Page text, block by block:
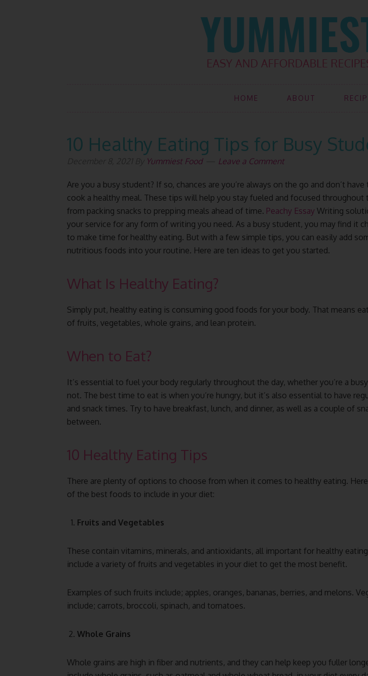
HOME ABOUT
10 Healthy Eating Tips for Busy
Yummiest Food Leave a Comment
Are you a busy student? If so, chances are you’re always on the go and don’t
cook a healthy meal. These tips will help you stay fueled and focused throughout
from packing snacks to prepping meals ahead of time. Peachy Essay Writing
your service for any form of writing you need. As a busy student, you may find it
to make time for healthy eating. But with a few simple tips, you can easily add
nutritious foods into your routine. Here are ten ideas to get you started.
What Is Healthy Eating?
Simply put, healthy eating is consuming good foods for your body. That means
of fruits, vegetables, whole grains, and lean protein.
When to Eat?
It’s essential to fuel your body regularly throughout the day, whether you’re a
not. The best time to eat is when you’re hungry, but it’s also essential to have
and snack times. Try to have breakfast, lunch, and dinner, as well as a couple of
between.
10 Healthy Eating Tips
There are plenty of options to choose from when it comes to healthy eating.
of the best foods to include in your diet:
Fruits and Vegetables
These contain vitamins, minerals, and antioxidants, all important for healthy
include a variety of fruits and vegetables in your diet to get the most benefit.
Examples of such fruits include; apples, oranges, bananas, berries, and melons.
include; carrots, broccoli, spinach, and tomatoes.
Whole Grains
Whole grains are high in fiber and nutrients, and they can help keep you fuller